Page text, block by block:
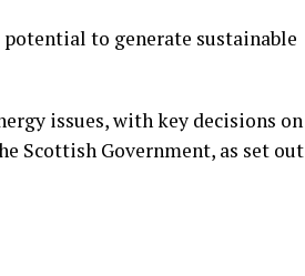
to generate sustainable
issues, with key decisions on
Scottish Government, as set out